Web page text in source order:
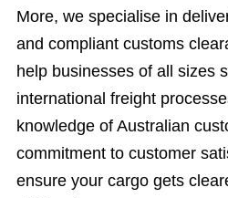
More, we specialise in
and compliant customs
help businesses of all sizes
international freight
knowledge of Australian
commitment to customer
ensure your cargo gets